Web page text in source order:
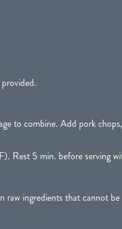
to combine. Add pork
Rest 5 min. before serving
ingredients that cannot